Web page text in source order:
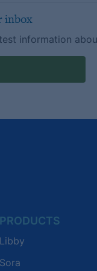
inbox
information
PRODUCTS
Libby
Sora